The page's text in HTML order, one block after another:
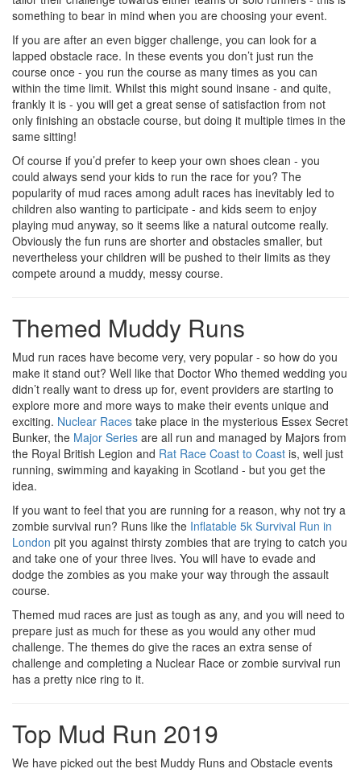
something to bear in mind when you are choosing your event.
If you are after an even bigger challenge, you can look for a
lapped obstacle race. In these events you don’t just run the
course once - you run the course as many times as you can
within the time limit. Whilst this might sound insane - and quite,
frankly it is - you will get a great sense of satisfaction from not
only finishing an obstacle course, but doing it multiple times in the
same sitting!
Of course if you’d prefer to keep your own shoes clean - you
could always send your kids to run the race for you? The
popularity of mud races among adult races has inevitably led to
children also wanting to participate - and kids seem to enjoy
playing mud anyway, so it seems like a natural outcome really.
Obviously the fun runs are shorter and obstacles smaller, but
nevertheless your children will be pushed to their limits as they
compete around a muddy, messy course.
Themed Muddy Runs
Mud run races have become very, very popular - so how do you
make it stand out? Well like that Doctor Who themed wedding you
didn’t really want to dress up for, event providers are starting to
explore more and more ways to make their events unique and
exciting. Nuclear Races take place in the mysterious Essex Secret
Bunker, the Major Series are all run and managed by Majors from
the Royal British Legion and Rat Race Coast to Coast is, well just
running, swimming and kayaking in Scotland - but you get the
idea.
If you want to feel that you are running for a reason, why not try a
zombie survival run? Runs like the Inflatable 5k Survival Run in
London pit you against thirsty zombies that are trying to catch you
and take one of your three lives. You will have to evade and
dodge the zombies as you make your way through the assault
course.
Themed mud races are just as tough as any, and you will need to
prepare just as much for these as you would any other mud
challenge. The themes do give the races an extra sense of
challenge and completing a Nuclear Race or zombie survival run
has a pretty nice ring to it.
Top Mud Run 2019
We have picked out the best Muddy Runs and Obstacle events